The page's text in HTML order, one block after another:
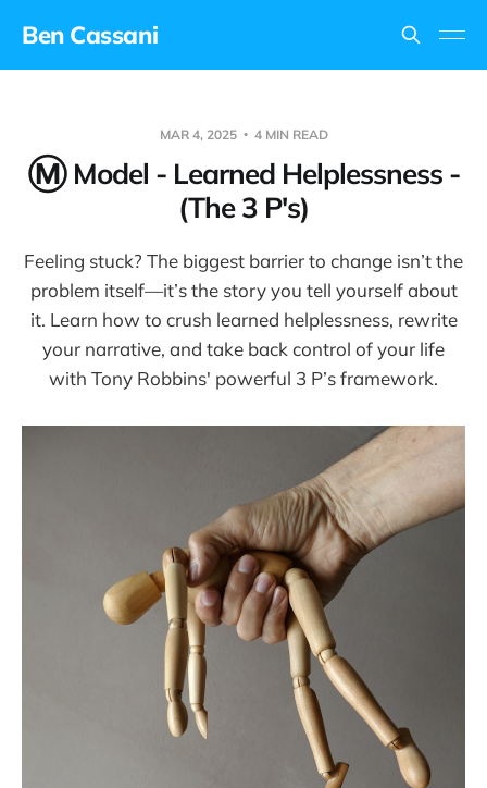
Ben Cassani
MAR 4, 2025 4 MIN READ
Ⓜ️ Model - Learned Helplessness -
(The 3 P's)
Feeling stuck? The biggest barrier to change isn’t the
problem itself—it’s the story you tell yourself about
it. Learn how to crush learned helplessness, rewrite
your narrative, and take back control of your life
with Tony Robbins' powerful 3 P’s framework.